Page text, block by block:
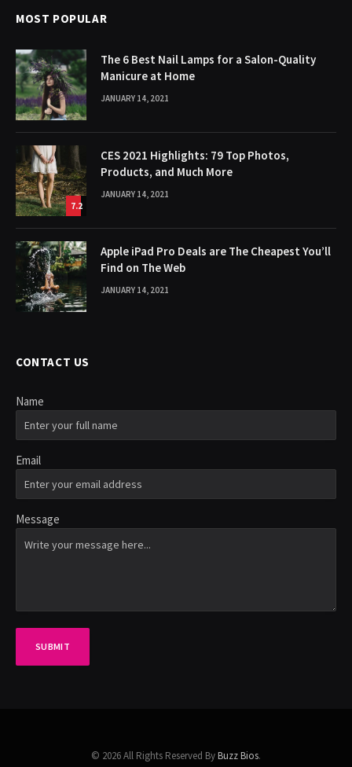
MOST POPULAR
The 6 Best Nail Lamps for a Salon-Quality
Manicure at Home
JANUARY 14, 2021
7.2
CES 2021 Highlights: 79 Top Photos,
Products, and Much More
JANUARY 14, 2021
Apple iPad Pro Deals are The Cheapest You’ll
Find on The Web
JANUARY 14, 2021
CONTACT US
Name
Email
Message
SUBMIT
© 2026 All Rights Reserved ByBuzz Bios.